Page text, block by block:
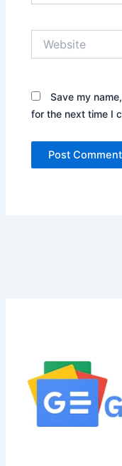
Save my
for the next time I